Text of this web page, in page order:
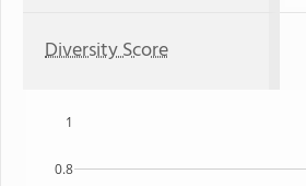
Diversity Score
0.8
1